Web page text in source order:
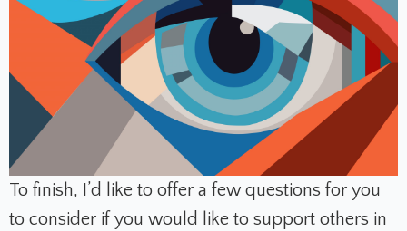
To finish, I’d like to offer a few questions for you
to consider if you would like to support others in